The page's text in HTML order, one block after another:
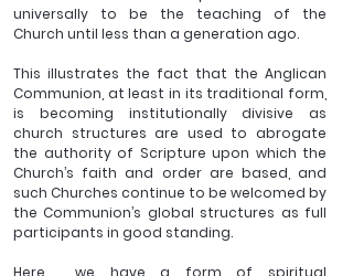
universally to be the teaching of the
Church until less than a generation ago.
This illustrates the fact that the Anglican
Communion, at least in its traditional form,
is becoming institutionally divisive as
church structures are used to abrogate
the authority of Scripture upon which the
Church’s faith and order are based, and
such Churches continue to be welcomed by
the Communion’s global structures as full
participants in good standing.
Here  we have a form of spiritual